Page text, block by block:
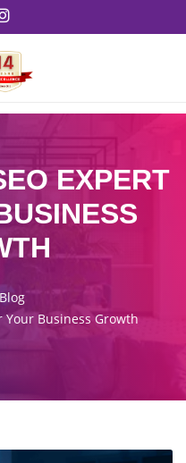
EXPERT
Blog
Your Business Growth